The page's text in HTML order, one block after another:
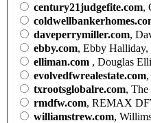
century21judgefite.com,
daveperrymiller.com,
ebby.com, Ebby
elliman.com , Douglas
evolvedfwrealestate.com
txrootsglobalre.com,
rmdfw.com, REMAX
williamstrew.com,